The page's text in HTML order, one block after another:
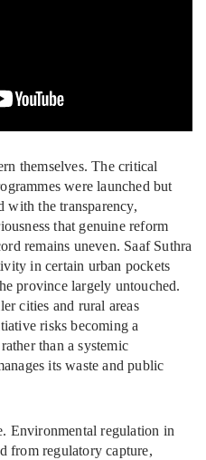
themselves. The critical
were launched but
with the transparency,
that genuine reform
remains uneven. Saaf Suthra
in certain urban pockets
province largely untouched.
cities and rural areas
risks becoming a
than a systemic
its waste and public
Environmental regulation in
from regulatory capture,